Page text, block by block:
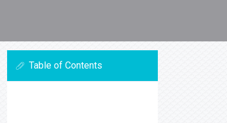
Table of Contents